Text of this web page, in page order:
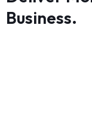
Business.